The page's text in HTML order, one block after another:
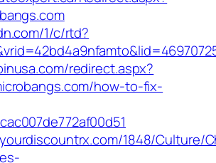
1/c/rtd?
redirect.aspx?
how-to-fix-
1848/Culture/